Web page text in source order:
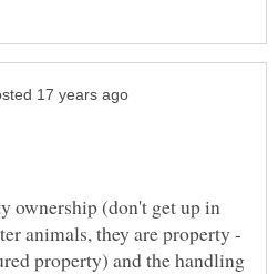
ownership (don't get up in
animals, they are property -
property) and the handling